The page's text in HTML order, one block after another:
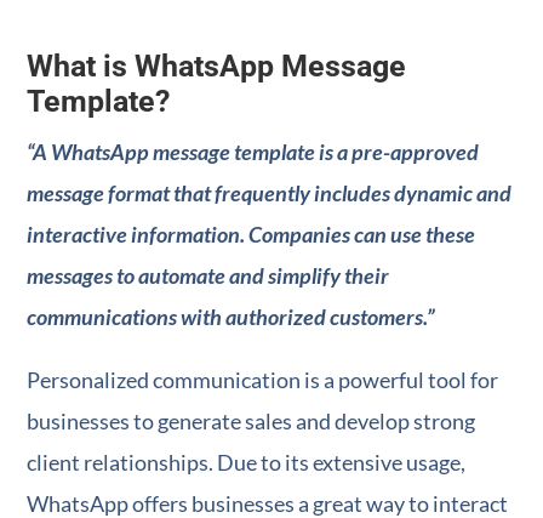
What is WhatsApp Message
Template?
“A WhatsApp message template is a pre-approved
message format that frequently includes dynamic and
interactive information. Companies can use these
messages to automate and simplify their
communications with authorized customers.”
Personalized communication is a powerful tool for
businesses to generate sales and develop strong
client relationships. Due to its extensive usage,
WhatsApp offers businesses a great way to interact